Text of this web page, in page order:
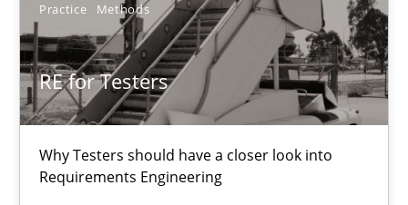
Practice Methods
RE for Testers
Why Testers should have a closer look into
Requirements Engineering
RE for Testers
Why Testers should have a closer look into Requirements
Practice Methods